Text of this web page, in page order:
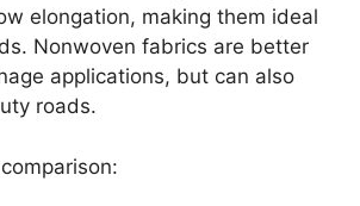
elongation, making them ideal
Nonwoven fabrics are better
applications, but can also
roads.